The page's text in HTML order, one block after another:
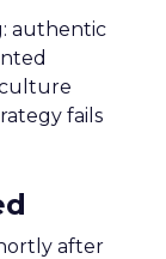
authentic
fails
after